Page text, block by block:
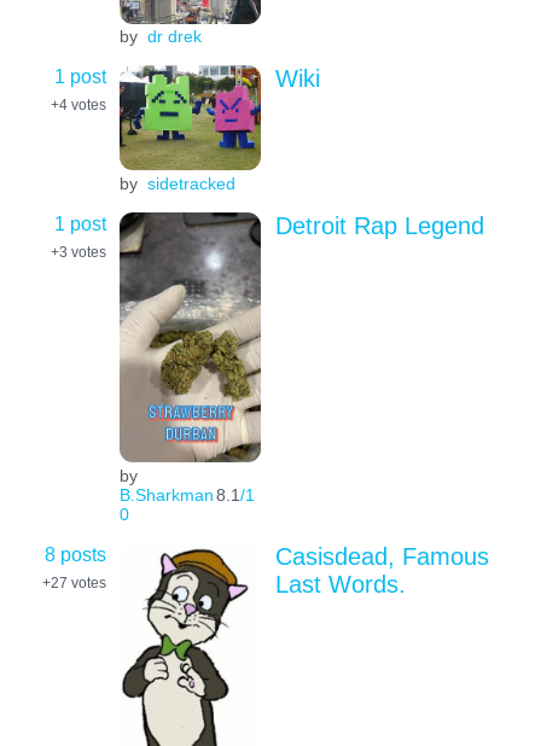
by dr drek
1 post
+4 votes
by sidetracked
Wiki
1 post
+3 votes
by
B.Sharkman8.1/1
0
Detroit Rap Legend
8 posts
+27 votes
Casisdead, Famous
Last Words.